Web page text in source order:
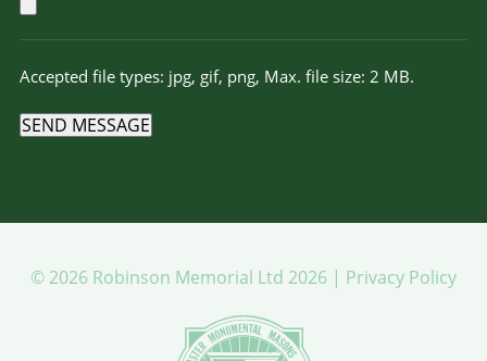
Accepted file types: jpg, gif, png, Max. file size: 2 MB.
SEND MESSAGE
© 2026 Robinson Memorial Ltd 2026 | Privacy Policy